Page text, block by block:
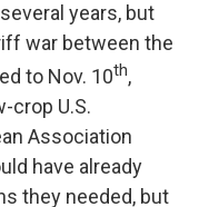
years, but
war between the
to Nov. 10th,
crop U.S.
Association
have already
they needed, but